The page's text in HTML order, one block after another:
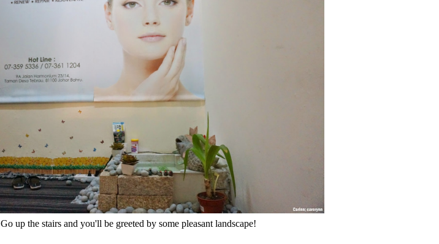
Go up the stairs and you'll be greeted by some pleasant landscape!